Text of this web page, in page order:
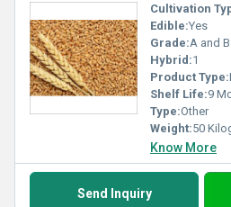
Cultivation
Edible:Yes
Grade:A and B
Hybrid:1
Product Type:
Shelf Life:9
Type:Other
Weight:50
Know More
Send Inquiry